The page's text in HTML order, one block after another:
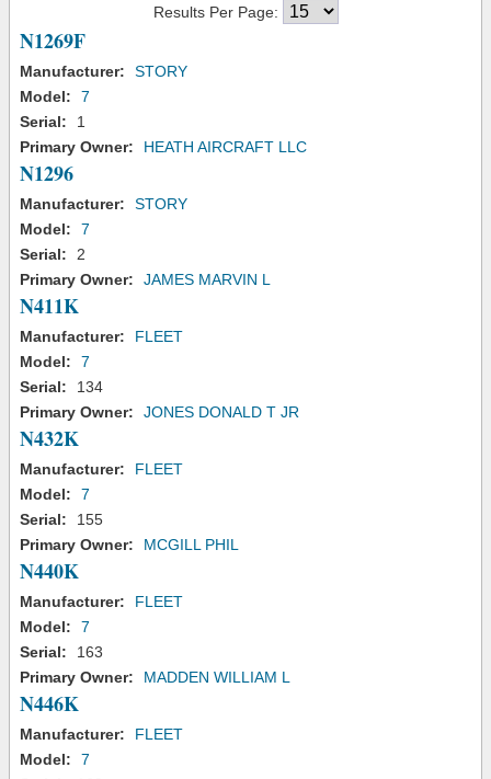
Results Per Page:
N1269F
Manufacturer:
STORY
Model:
7
Serial:
1
Primary Owner:
HEATH AIRCRAFT LLC
N1296
Manufacturer:
STORY
Model:
7
Serial:
2
Primary Owner:
JAMES MARVIN L
N411K
Manufacturer:
FLEET
Model:
7
Serial:
134
Primary Owner:
JONES DONALD T JR
N432K
Manufacturer:
FLEET
Model:
7
Serial:
155
Primary Owner:
MCGILL PHIL
N440K
Manufacturer:
FLEET
Model:
7
Serial:
163
Primary Owner:
MADDEN WILLIAM L
N446K
Manufacturer:
FLEET
Model:
7